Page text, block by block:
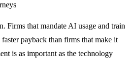
Firms that mandate AI usage and train
payback than firms that make it
is as important as the technology